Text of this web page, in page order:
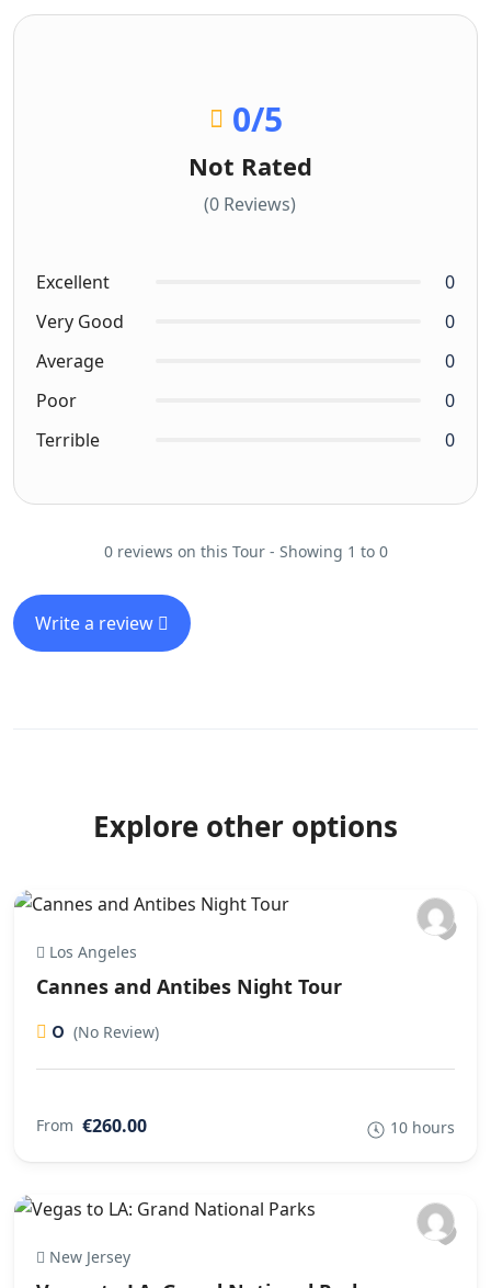
0/5
Not Rated
(0 Reviews)
Excellent
0
Very Good
0
Average
0
Poor
0
Terrible
0
0 reviews on this Tour - Showing 1 to 0
Write a review
Explore other options
Los Angeles
Cannes and Antibes Night Tour
0 (No Review)
From €260.00 10 hours
New Jersey